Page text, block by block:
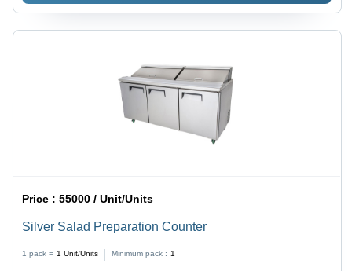
Price :55000 / Unit/Units
Silver Salad Preparation Counter
1 pack = 1 Unit/Units Minimum pack : 1